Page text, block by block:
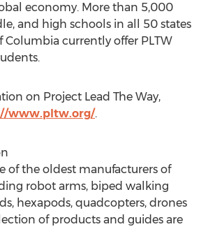
economy. More than 5,000
and high schools in all 50 states
Columbia currently offer PLTW
on Project Lead The Way,
www.pltw.org/.
of the oldest manufacturers of
robot arms, biped walking
hexapods, quadcopters, drones
of products and guides are